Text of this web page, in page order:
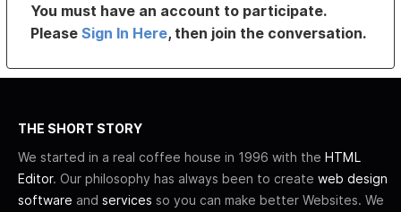
You must have an account to participate.
PleaseSign In Here, then join the conversation.
THE SHORT STORY
We started in a real coffee house in 1996 with the HTML
Editor. Our philosophy has always been to create web design
software and services so you can make better Websites. We